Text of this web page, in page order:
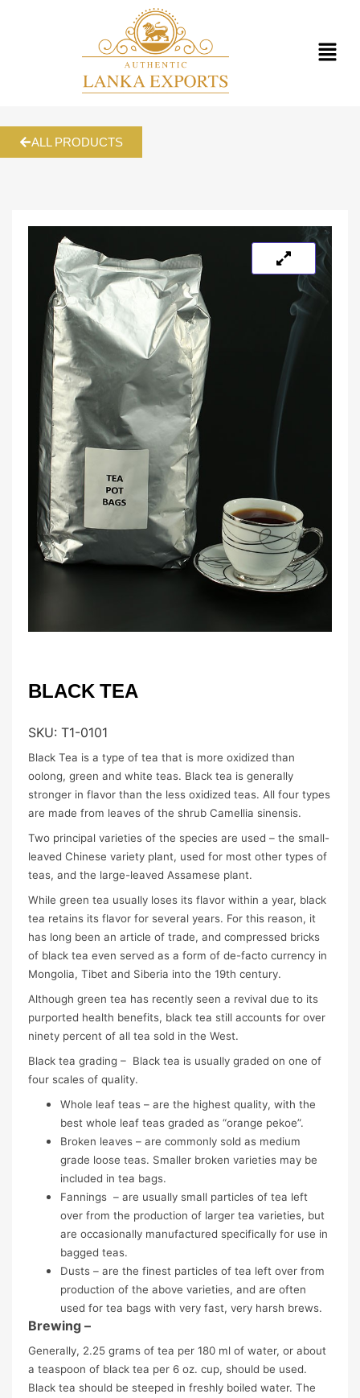
ALL PRODUCTS
BLACK TEA
SKU: T1-0101
Black Tea is a type of tea that is more oxidized than
oolong, green and white teas. Black tea is generally
stronger in flavor than the less oxidized teas. All four types
are made from leaves of the shrub Camellia sinensis.
Two principal varieties of the species are used – the small-
leaved Chinese variety plant, used for most other types of
teas, and the large-leaved Assamese plant.
While green tea usually loses its flavor within a year, black
tea retains its flavor for several years. For this reason, it
has long been an article of trade, and compressed bricks
of black tea even served as a form of de-facto currency in
Mongolia, Tibet and Siberia into the 19th century.
Although green tea has recently seen a revival due to its
purported health benefits, black tea still accounts for over
ninety percent of all tea sold in the West.
Black tea grading – Black tea is usually graded on one of
four scales of quality.
Whole leaf teas – are the highest quality, with the
best whole leaf teas graded as “orange pekoe”.
Broken leaves – are commonly sold as medium
grade loose teas. Smaller broken varieties may be
included in tea bags.
Fannings – are usually small particles of tea left
over from the production of larger tea varieties, but
are occasionally manufactured specifically for use in
bagged teas.
Dusts – are the finest particles of tea left over from
production of the above varieties, and are often
used for tea bags with very fast, very harsh brews.
Brewing –
Generally, 2.25 grams of tea per 180 ml of water, or about
a teaspoon of black tea per 6 oz. cup, should be used.
Black tea should be steeped in freshly boiled water. The